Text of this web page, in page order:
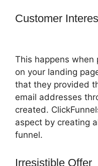
Customer
This happens when
on your landing
that they provided
email addresses
created.
aspect by creating
funnel.
Irresistible Offer